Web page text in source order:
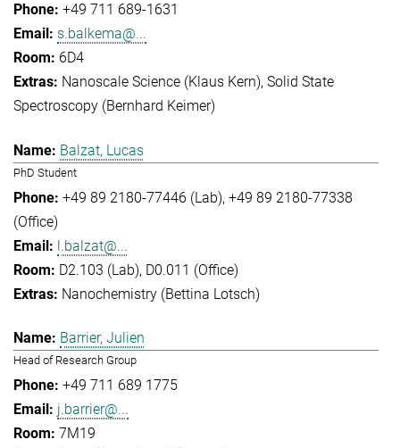
+49 711 689-1631
s.balkema@...
6D4
Nanoscale Science (Klaus Kern) Solid State
Spectroscopy (Bernhard Keimer)
Balzat, Lucas
PhD Student
+49 89 2180-77446 (Lab) +49 89 2180-77338
(Office)
l.balzat@...
D2.103 (Lab), D0.011 (Office)
Nanochemistry (Bettina Lotsch)
Barrier, Julien
Head of Research Group
+49 711 689 1775
j.barrier@...
7M19